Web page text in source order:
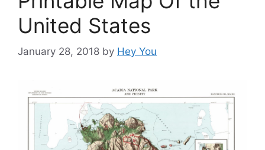
United States
January 28, 2018 by Hey You